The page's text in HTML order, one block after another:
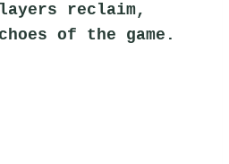
reclaim,
of the game.